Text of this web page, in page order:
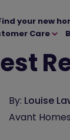
your new
Care
By: Louise
Avant